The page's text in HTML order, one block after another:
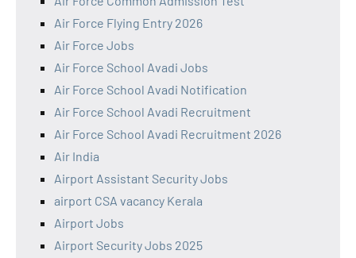
Air Force Flying Entry 2026
Air Force Jobs
Air Force School Avadi Jobs
Air Force School Avadi Notification
Air Force School Avadi Recruitment
Air Force School Avadi Recruitment 2026
Air India
Airport Assistant Security Jobs
airport CSA vacancy Kerala
Airport Jobs
Airport Security Jobs 2025